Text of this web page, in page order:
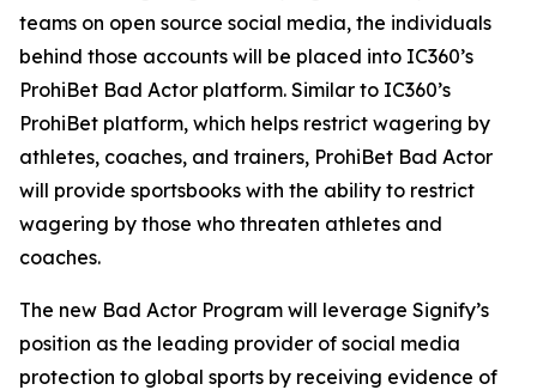
teams on open source social media, the individuals
behind those accounts will be placed into IC360’s
ProhiBet Bad Actor platform. Similar to IC360’s
ProhiBet platform, which helps restrict wagering by
athletes, coaches, and trainers, ProhiBet Bad Actor
will provide sportsbooks with the ability to restrict
wagering by those who threaten athletes and
coaches.
The new Bad Actor Program will leverage Signify’s
position as the leading provider of social media
protection to global sports by receiving evidence of